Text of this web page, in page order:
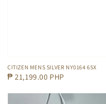
CITIZEN MENS SILVER NY0164 65X
Regular
₱ 21,199.00 PHP